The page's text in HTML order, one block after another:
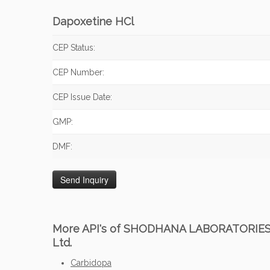
Dapoxetine HCl
CEP Status:
CEP Number:
CEP Issue Date:
GMP:
DMF:
More API's of SHODHANA
Ltd.
Carbidopa